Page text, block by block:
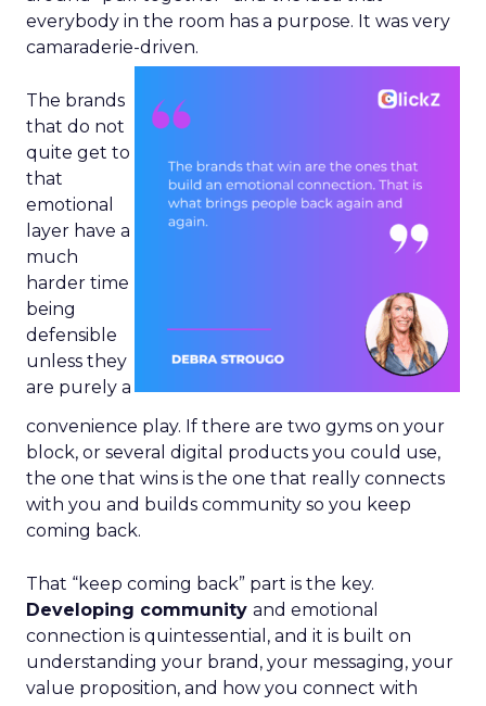
everybody in the room has a purpose. It was very
camaraderie-driven.
The brands
that do not
quite get to
that
emotional
layer have a
much
harder time
being
defensible
unless they
are purely a
convenience play. If there are two gyms on your
block, or several digital products you could use,
the one that wins is the one that really connects
with you and builds community so you keep
coming back.
That “keep coming back” part is the key.
Developing community and emotional
connection is quintessential, and it is built on
understanding your brand, your messaging, your
value proposition, and how you connect with